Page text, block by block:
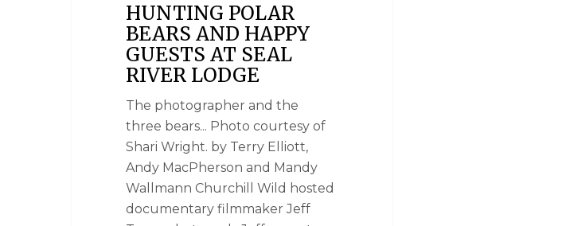
HUNTING POLAR
BEARS AND HAPPY
GUESTS AT SEAL
RIVER LODGE
The photographer and the
three bears... Photo courtesy of
Shari Wright. by Terry Elliott,
Andy MacPherson and Mandy
Wallmann Churchill Wild hosted
documentary filmmaker Jeff